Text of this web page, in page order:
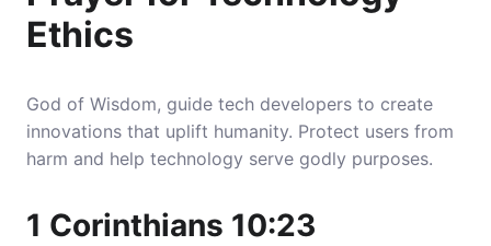
Ethics
God of Wisdom, guide tech developers to create
innovations that uplift humanity. Protect users from
harm and help technology serve godly purposes.
1 Corinthians 10:23